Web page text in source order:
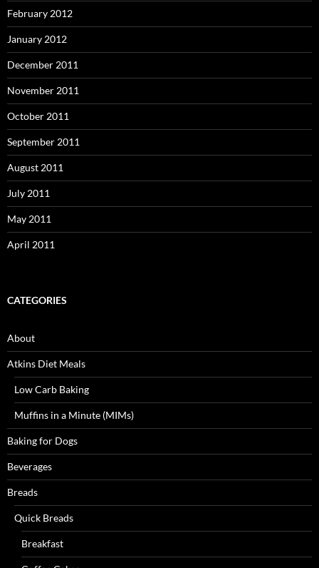
February 2012
January 2012
December 2011
November 2011
October 2011
September 2011
August 2011
July 2011
May 2011
April 2011
CATEGORIES
About
Atkins Diet Meals
Low Carb Baking
Muffins in a Minute (MIMs)
Baking for Dogs
Beverages
Breads
Quick Breads
Breakfast